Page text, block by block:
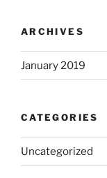
ARCHIVES
January 2019
CATEGORIES
Uncategorized